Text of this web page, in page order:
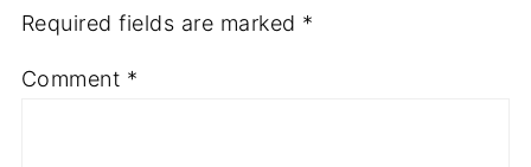
Required fields are marked *
Comment *